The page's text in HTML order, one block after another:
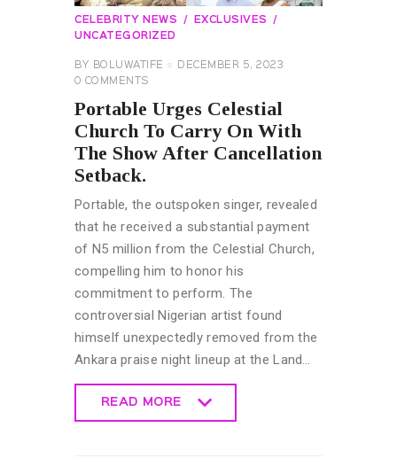
CELEBRITY NEWS
EXCLUSIVES
UNCATEGORIZED
BY BOLUWATIFE
DECEMBER 5, 2023
0 COMMENTS
Portable Urges Celestial
Church To Carry On With
The Show After Cancellation
Setback.
Portable, the outspoken singer, revealed
that he received a substantial payment
of N5 million from the Celestial Church,
compelling him to honor his
commitment to perform. The
controversial Nigerian artist found
himself unexpectedly removed from the
Ankara praise night lineup at the Land…
READ MORE